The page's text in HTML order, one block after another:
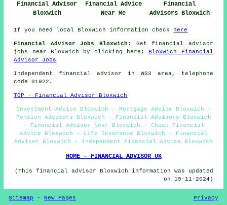
Financial Advisor
Bloxwich
Financial Advice
Near Me
Financial
Advisors Bloxwich
If you need local Bloxwich information check here
Financial Advisor Jobs Bloxwich:
Get financial advisor
jobs near Bloxwich by clicking here:
Bloxwich Financial
Advisor Jobs
Independent financial advisor in WS3 area, telephone
code 01922.
TOP - Financial Advisor Bloxwich
Investment Advice Bloxwich - Mortgage Advice Bloxwich -
Pension Advisors Bloxwich - Financial Advisors Bloxwich
- Financial Advisor Near Bloxwich - Cheap Financial
Advice Bloxwich - Life Insurance Bloxwich - Financial
Advisor Bloxwich - Independent Financial Advice Bloxwich
HOME - FINANCIAL ADVISOR UK
(This financial advisor Bloxwich information was updated
on 19-11-2024)
Sitemap - New Pages Privacy